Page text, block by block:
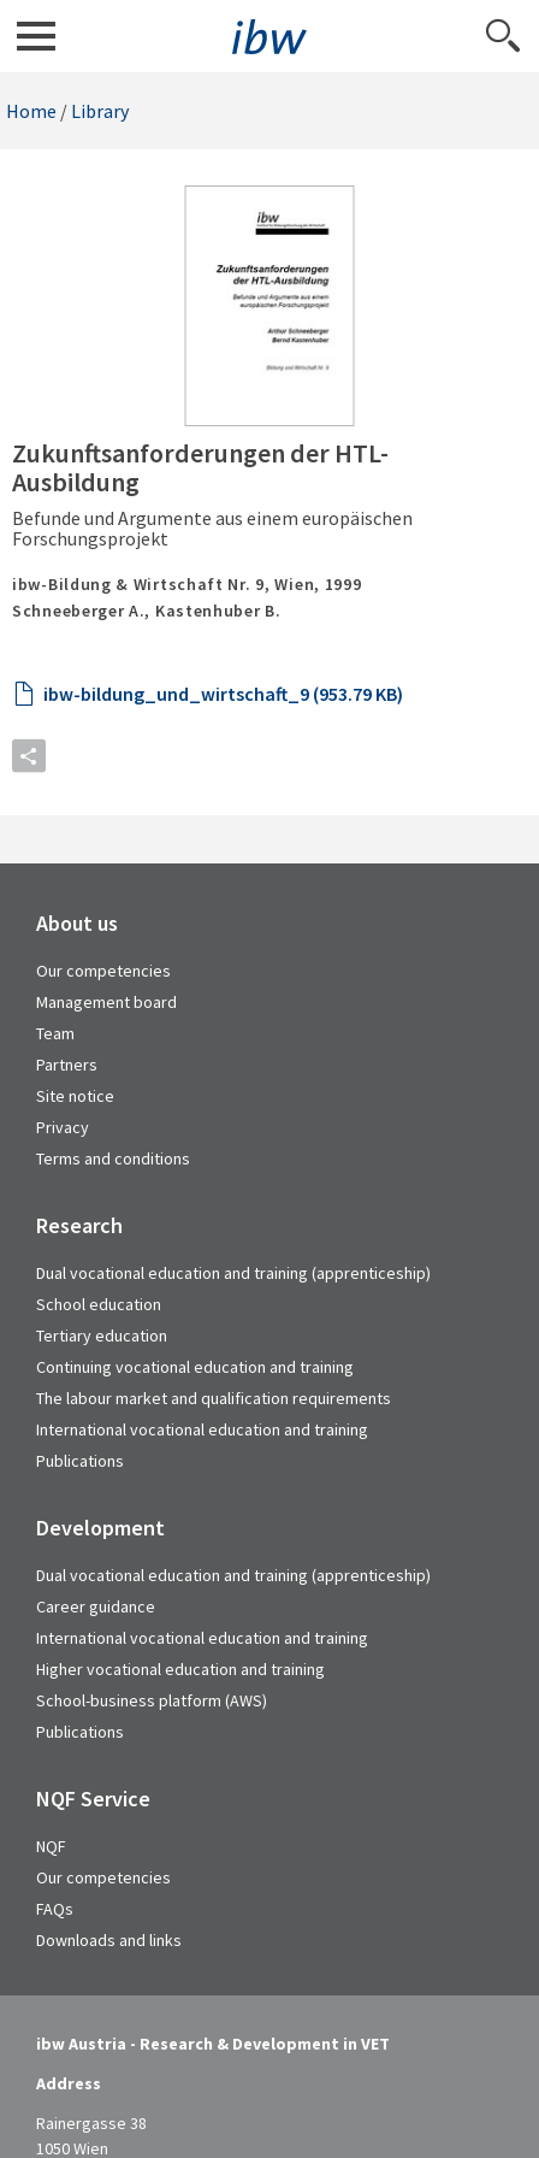
Home / Library
Zukunftsanforderungen der HTL-
Ausbildung
Befunde und Argumente aus einem europäischen
Forschungsprojekt
ibw-Bildung & Wirtschaft Nr. 9,Wien, 1999
Schneeberger A., Kastenhuber B.
ibw-bildung_und_wirtschaft_9 (953.79 KB)
About us
Our competencies
Management board
Team
Partners
Site notice
Privacy
Terms and conditions
Research
Dual vocational education and training (apprenticeship)
School education
Tertiary education
Continuing vocational education and training
The labour market and qualification requirements
International vocational education and training
Publications
Development
Dual vocational education and training (apprenticeship)
Career guidance
International vocational education and training
Higher vocational education and training
School-business platform (AWS)
Publications
NQF Service
NQF
Our competencies
FAQs
Downloads and links
ibw Austria - Research & Development in VET
Address
Rainergasse 38
1050 Wien